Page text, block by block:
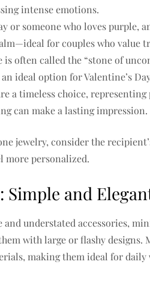
intense emotions.
or someone who loves purple,
for couples who
is often called the “stone of
ideal option for Valentine’s
a timeless choice,
can make a lasting impression.
jewelry, consider the
more personalized.
Simple and
understated accessories,
with large or flashy designs.
making them ideal for daily